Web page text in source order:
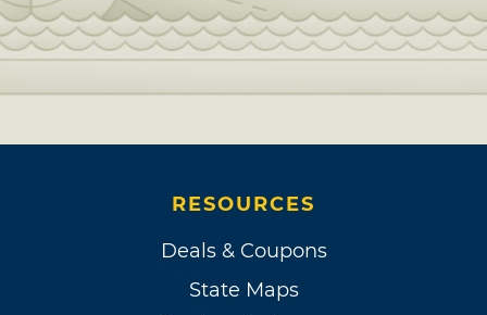
RESOURCES
Deals & Coupons
State Maps